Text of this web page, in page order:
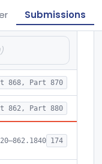
Submissions
868, Part 870
862, Part 880
174